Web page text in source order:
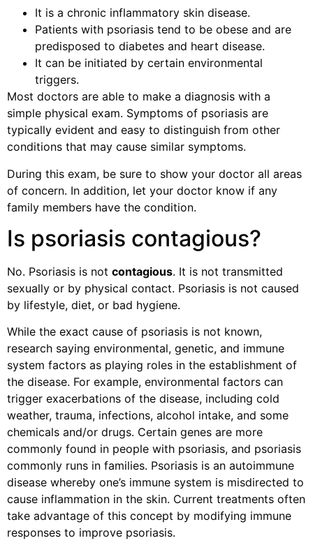
It is a chronic inflammatory skin disease.
Patients with psoriasis tend to be obese and are
predisposed to diabetes and heart disease.
It can be initiated by certain environmental
triggers.
Most doctors are able to make a diagnosis with a
simple physical exam. Symptoms of psoriasis are
typically evident and easy to distinguish from other
conditions that may cause similar symptoms.
During this exam, be sure to show your doctor all areas
of concern. In addition, let your doctor know if any
family members have the condition.
Is psoriasis contagious?
No. Psoriasis is not contagious. It is not transmitted
sexually or by physical contact. Psoriasis is not caused
by lifestyle, diet, or bad hygiene.
While the exact cause of psoriasis is not known,
research saying environmental, genetic, and immune
system factors as playing roles in the establishment of
the disease. For example, environmental factors can
trigger exacerbations of the disease, including cold
weather, trauma, infections, alcohol intake, and some
chemicals and/or drugs. Certain genes are more
commonly found in people with psoriasis, and psoriasis
commonly runs in families. Psoriasis is an autoimmune
disease whereby one’s immune system is misdirected to
cause inflammation in the skin. Current treatments often
take advantage of this concept by modifying immune
responses to improve psoriasis.